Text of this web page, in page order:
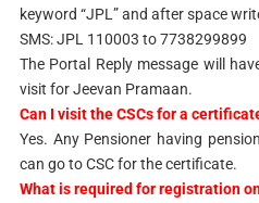
keyword “JPL” and after space
SMS: JPL 110003 to 7738299899
The Portal Reply message will
visit for Jeevan Pramaan.
Can I visit the CSCs for a
Yes. Any Pensioner having
can go to CSC for the certificate.
What is required for registration